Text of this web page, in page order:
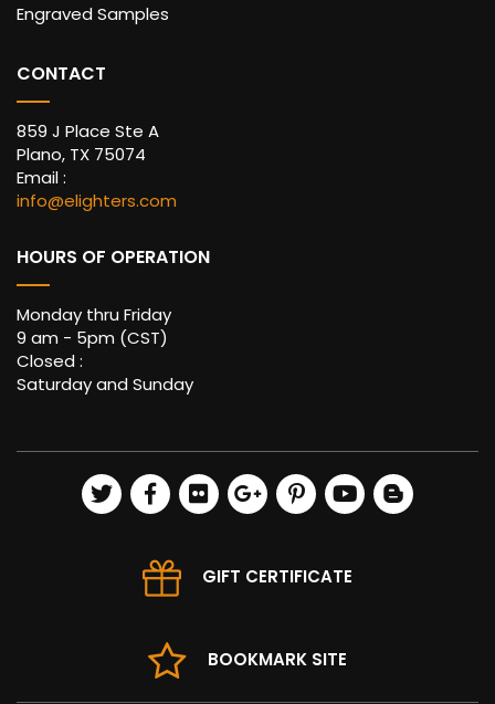
Engraved Samples
CONTACT
859 J Place Ste A
Plano, TX 75074
Email :
info@elighters.com
HOURS OF OPERATION
Monday thru Friday
9 am - 5pm (CST)
Closed :
Saturday and Sunday
GIFT CERTIFICATE
BOOKMARK SITE